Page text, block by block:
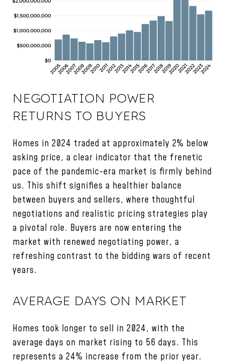
NEGOTIATION POWER
RETURNS TO BUYERS
Homes in 2024 traded at approximately 2% below
asking price, a clear indicator that the frenetic
pace of the pandemic-era market is firmly behind
us. This shift signifies a healthier balance
between buyers and sellers, where thoughtful
negotiations and realistic pricing strategies play
a pivotal role. Buyers are now entering the
market with renewed negotiating power, a
refreshing contrast to the bidding wars of recent
years.
AVERAGE DAYS ON MARKET
Homes took longer to sell in 2024, with the
average days on market rising to 56 days. This
represents a 24% increase from the prior year.